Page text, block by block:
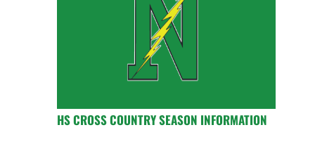
HS CROSS COUNTRY SEASON INFORMATION